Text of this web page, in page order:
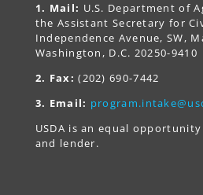
1. Mail: U.S. Department of
the Assistant Secretary for
Independence Avenue, SW,
Washington, D.C. 20250-9410
2. Fax: (202) 690-7442
3. Email:
USDA is an equal
and lender.